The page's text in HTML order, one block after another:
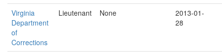
Virginia
Department
of
Corrections
Lieutenant None
2013-01-
28